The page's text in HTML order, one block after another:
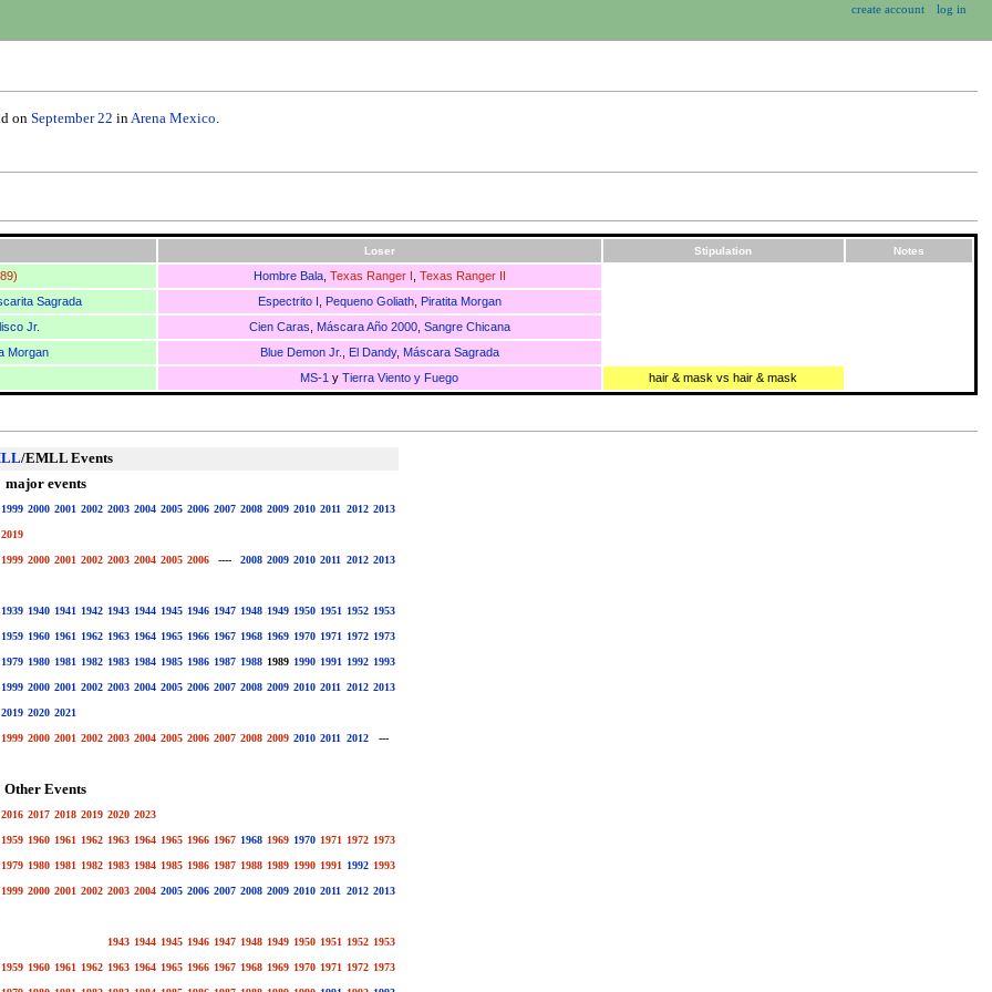
on September 22 in Arena Mexico
Loser Stipulation Notes
Hombre Bala, Texas Ranger I , Texas Ranger II
Sagrada Espectrito I , Pequeno Goliath, Piratita Morgan
Jr. Cien Caras, Máscara Año 2000, Sangre Chicana
Morgan Blue Demon Jr., El Dandy, Máscara Sagrada
MS-1 yTierra Viento y Fuego hair & mask vs hair & mask
/EMLL Events
major events
1999 2000 2001 2002 2003 2004 2005 2006 2007 2008 2009 2010 2011 2012 2013
2019
1999 2000 2001 2002 2003 2004 2005 2006 ---- 2008 2009 2010 2011 2012 2013
1939 1940 1941 1942 1943 1944 1945 1946 1947 1948 1949 1950 1951 1952 1953
1959 1960 1961 1962 1963 1964 1965 1966 1967 1968 1969 1970 1971 1972 1973
1979 1980 1981 1982 1983 1984 1985 1986 1987 1988 1989 1990 1991 1992 1993
1999 2000 2001 2002 2003 2004 2005 2006 2007 2008 2009 2010 2011 2012 2013
2019 2020 2021
1999 2000 2001 2002 2003 2004 2005 2006 2007 2008 2009 2010 2011 2012 ---
Other Events
2016 2017 2018 2019 2020 2023
1959 1960 1961 1962 1963 1964 1965 1966 1967 1968 1969 1970 1971 1972 1973
1979 1980 1981 1982 1983 1984 1985 1986 1987 1988 1989 1990 1991 1992 1993
1999 2000 2001 2002 2003 2004 2005 2006 2007 2008 2009 2010 2011 2012 2013
1943 1944 1945 1946 1947 1948 1949 1950 1951 1952 1953
1959 1960 1961 1962 1963 1964 1965 1966 1967 1968 1969 1970 1971 1972 1973
create account log in